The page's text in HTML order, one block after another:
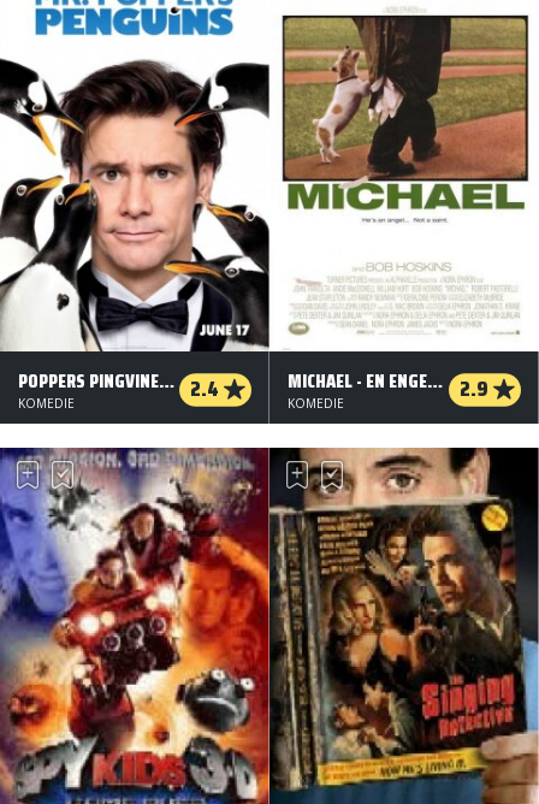
POPPERS PINGVINER (ORG. VERSION) 2.4
KOMEDIE
MICHAEL - EN ENGEL, IKKE EN ENGEL 2.9
KOMEDIE